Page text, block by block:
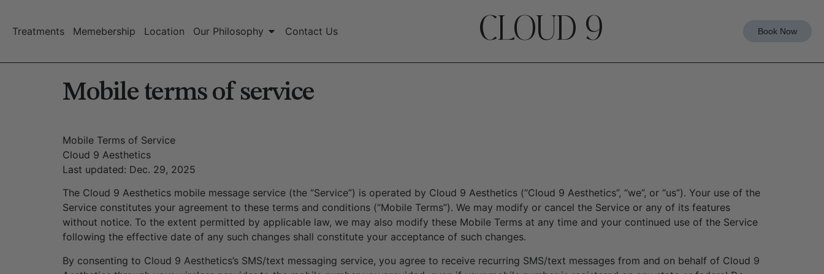
Treatments Memebership Location Our Philosophy Contact Us CLOUD 9 Book Now
Mobile terms of service
Mobile Terms of Service
Cloud 9 Aesthetics
Last updated: Dec. 29, 2025
The Cloud 9 Aesthetics mobile message service (the “Service”) is operated by Cloud 9 Aesthetics (“Cloud 9 Aesthetics”, “we”, or “us”). Your use of the
Service constitutes your agreement to these terms and conditions (“Mobile Terms”). We may modify or cancel the Service or any of its features
without notice. To the extent permitted by applicable law, we may also modify these Mobile Terms at any time and your continued use of the Service
following the effective date of any such changes shall constitute your acceptance of such changes.
By consenting to Cloud 9 Aesthetics’s SMS/text messaging service, you agree to receive recurring SMS/text messages from and on behalf of Cloud 9